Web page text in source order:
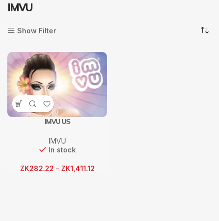
IMVU
Show Filter
IMVU US
IMVU
In stock
ZK282.22 – ZK1,411.12